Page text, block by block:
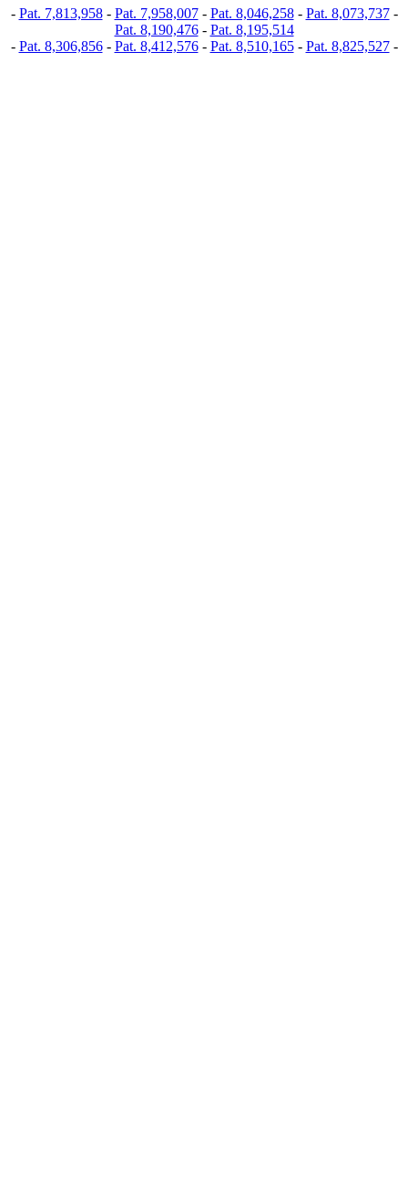
- Pat. 7,813,958- Pat. 7,958,007- Pat. 8,046,258- Pat. 8,073,737-
Pat. 8,190,476- Pat. 8,195,514
- Pat. 8,306,856- Pat. 8,412,576- Pat. 8,510,165- Pat. 8,825,527-